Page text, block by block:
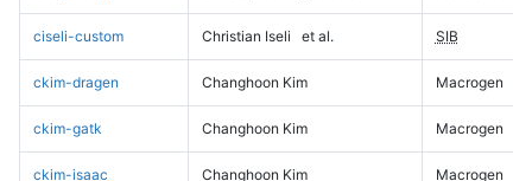
ciseli-custom Christian Iseli et al. SIB
ckim-dragen Changhoon Kim Macrogen
ckim-gatk Changhoon Kim Macrogen
ckim-isaac Changhoon Kim Macrogen